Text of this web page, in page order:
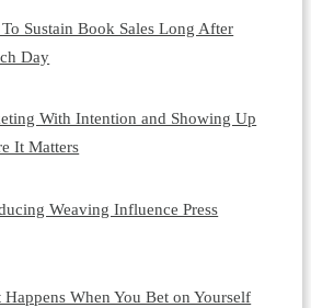
Sustain Book Sales Long After
Day
With Intention and Showing Up
It Matters
Weaving Influence Press
Happens When You Bet on Yourself